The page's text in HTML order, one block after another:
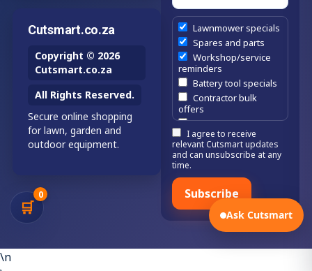
🛒
0
Cutsmart.co.za
Copyright © 2026
Cutsmart.co.za
All Rights Reserved.
Secure online shopping
for lawn, garden and
outdoor equipment.
Ask Cutsmart
Lawnmower specials
Spares and parts
Workshop/service
reminders
Battery tool specials
Contractor bulk
offers
Estate/company
maintenance offers
Chainsaw /
brushcutter
consumables
I agree to receive
relevant Cutsmart updates
and can unsubscribe at any
time.
Subscribe
\n